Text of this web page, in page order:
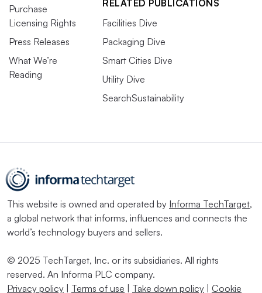
Purchase
Licensing Rights
Press Releases
What We’re
Reading
RELATED PUBLICATIONS
Facilities Dive
Packaging Dive
Smart Cities Dive
Utility Dive
SearchSustainability
This website is owned and operated by Informa TechTarget,
a global network that informs, influences and connects the
world’s technology buyers and sellers.
© 2025 TechTarget, Inc. or its subsidiaries. All rights
reserved. An Informa PLC company.
Privacy policy
Terms of use Take down policy Cookie